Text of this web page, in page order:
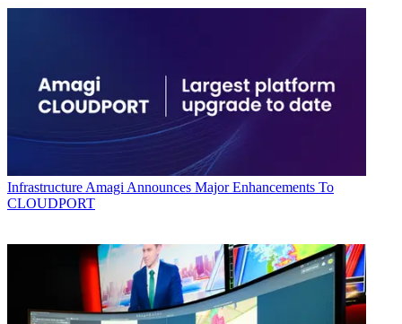
Infrastructure Amagi Announces Major Enhancements To
CLOUDPORT